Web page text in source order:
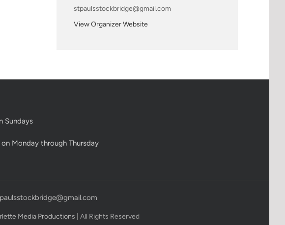
stpaulsstockbridge@gmail.com
View Organizer Website
Sundays
Monday through Thursday
Media Productions | All Rights Reserved